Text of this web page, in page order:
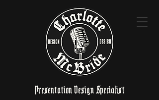
Presentation Design Specialist